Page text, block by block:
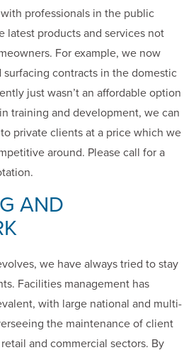
professionals in the public
latest products and services not
For example, we now
contracts in the domestic
just wasn’t an affordable option
training and development, we can
private clients at a price which we
around. Please call for a
AND
we have always tried to stay
Facilities management has
with large national and multi-
the maintenance of client
and commercial sectors. By